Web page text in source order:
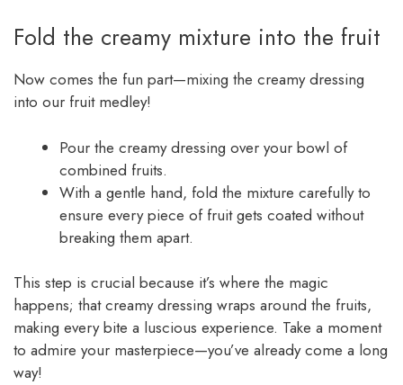
Fold the creamy mixture into the fruit
Now comes the fun part—mixing the creamy dressing
into our fruit medley!
Pour the creamy dressing over your bowl of
combined fruits.
With a gentle hand, fold the mixture carefully to
ensure every piece of fruit gets coated without
breaking them apart.
This step is crucial because it’s where the magic
happens; that creamy dressing wraps around the fruits,
making every bite a luscious experience. Take a moment
to admire your masterpiece—you’ve already come a long
way!